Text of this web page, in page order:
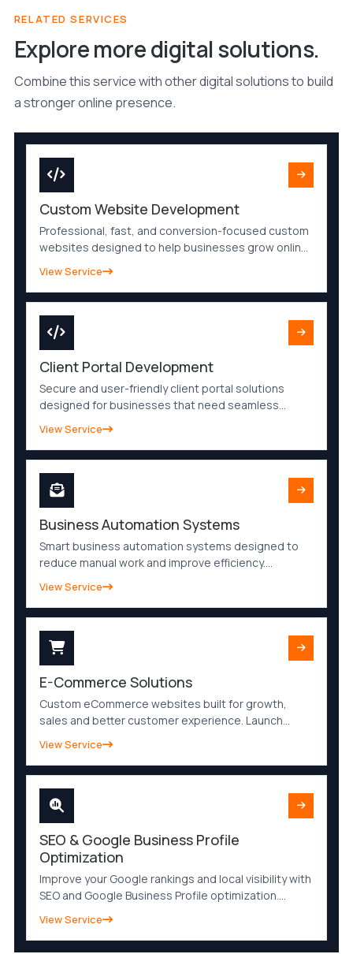
RELATED SERVICES
Explore more digital solutions.
Combine this service with other digital solutions to build
a stronger online presence.
Custom Website Development
Professional, fast, and conversion-focused custom
websites designed to help businesses grow online.
websites that improve visibility, build trust and
generate quality leads.
View Service
Client Portal Development
Secure and user-friendly client portal solutions
designed for businesses that need seamless
management. Improve client experience with a
modern online portal.
View Service
Business Automation Systems
Smart business automation systems designed to
reduce manual work and improve efficiency.
operations to save time and scale your business
faster.
View Service
E-Commerce Solutions
Custom eCommerce websites built for growth,
sales and better customer experience. Launch
stores with powerful features and easy
management.
View Service
SEO & Google Business Profile
Optimization
Improve your Google rankings and local visibility with
SEO and Google Business Profile optimization.
strengthen your online presence.
View Service